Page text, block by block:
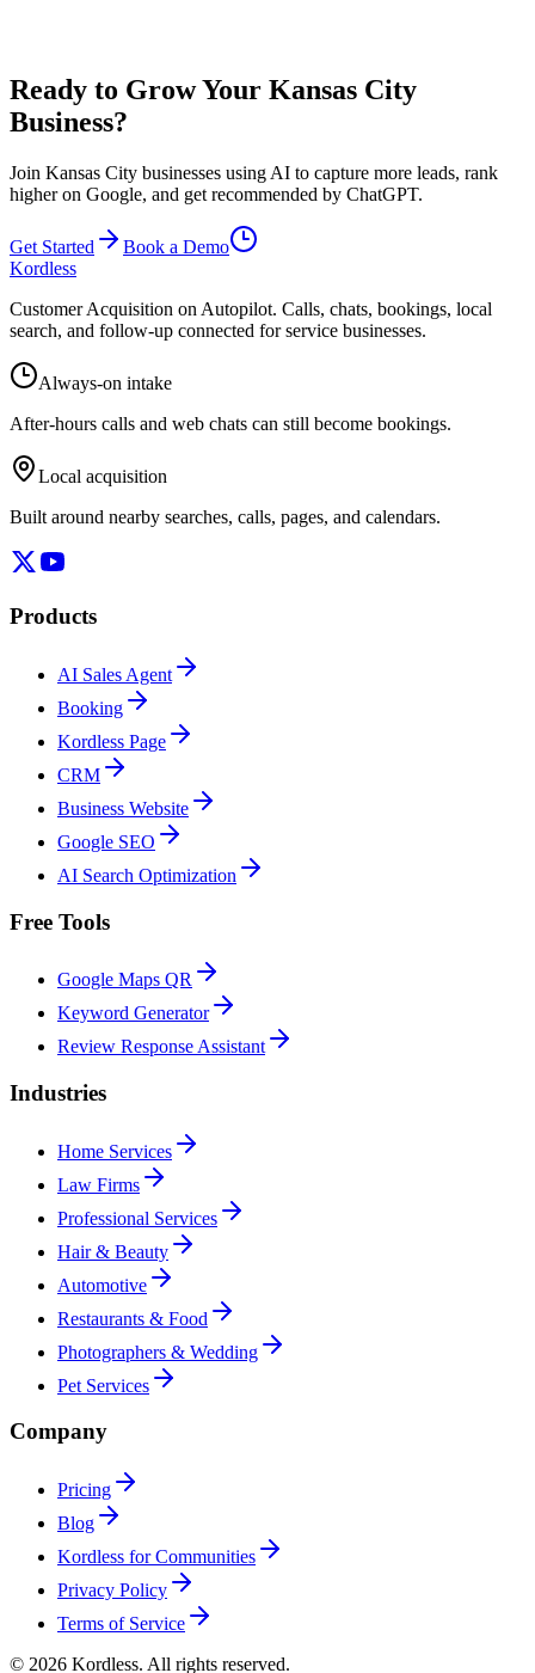
Ready to Grow Your Kansas City
Business?
Join Kansas City businesses using AI to capture more leads, rank
higher on Google, and get recommended by ChatGPT.
Get Started
Book a Demo
Kordless
Customer Acquisition on Autopilot. Calls, chats, bookings, local
search, and follow-up connected for service businesses.
Always-on intake
After-hours calls and web chats can still become bookings.
Local acquisition
Built around nearby searches, calls, pages, and calendars.
Products
AI Sales Agent
Booking
Kordless Page
CRM
Business Website
Google SEO
AI Search Optimization
Free Tools
Google Maps QR
Keyword Generator
Review Response Assistant
Industries
Home Services
Law Firms
Professional Services
Hair & Beauty
Automotive
Restaurants & Food
Photographers & Wedding
Pet Services
Company
Pricing
Blog
Kordless for Communities
Privacy Policy
Terms of Service
© 2026 Kordless. All rights reserved.